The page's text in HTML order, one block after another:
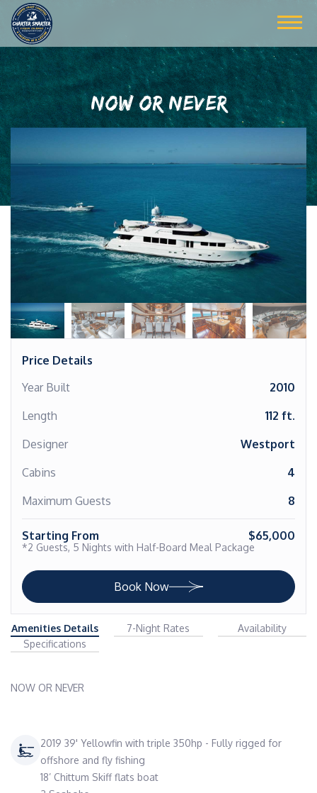
NOW OR NEVER
Price Details
Year Built
2010
Length
112 ft.
Designer
Westport
Cabins
4
Maximum Guests
8
Starting From $65,000
*2 Guests, 5 Nights with Half-Board Meal Package
Book Now
Amenities Details 7-Night Rates
Availability
Specifications
NOW OR NEVER
2019 39' Yellowfin with triple 350hp - Fully rigged for
offshore and fly fishing
18’ Chittum Skiff flats boat